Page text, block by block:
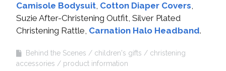
Camisole Bodysuit, Cotton Diaper Covers,
Suzie After-Christening Outfit, Silver Plated
Christening Rattle, Carnation Halo Headband.
Behind the Scenes children's gifts
christening
accessories
product information